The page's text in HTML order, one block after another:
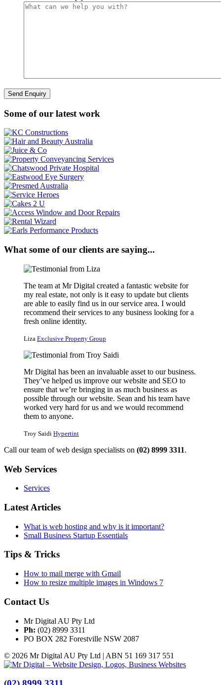
Some of our latest work
What some of our clients are saying...
The team at Mr Digital created a fantastic website for
my real estate, not only is it easy to update but clients
are able to easily find us in our service area. I would
recommend their services to any business looking for a
fresh online identity.
Liza Exclusive Property Group
Mr Digital has been an invaluable asset to our business.
They’ve helped us improve our website and SEO to
ensure that we’re bringing in as much business as
possible through our website. Sean and his team have
worked very hard for us and we would recommend
them to anyone.
Troy Saidi Hypertint
Call our team of web design specialists on (02) 8999 3311.
Web Services
Services
Latest Articles
What is web hosting and why is it important?
Small Business Startup Essentials
Tips & Tricks
How to mail merge with Gmail
How to resize multiple images in Windows 7
Contact Us
Mr Digital AU Pty Ltd
Ph: (02) 8999 3311
PO BOX 282 Forestville NSW 2087
© 2026 Mr Digital AU Pty Ltd | ABN 51 169 317 551